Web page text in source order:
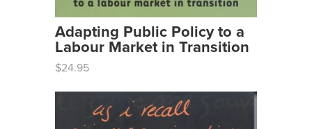
Adapting Public Policy to a
Labour Market in Transition
$24.95